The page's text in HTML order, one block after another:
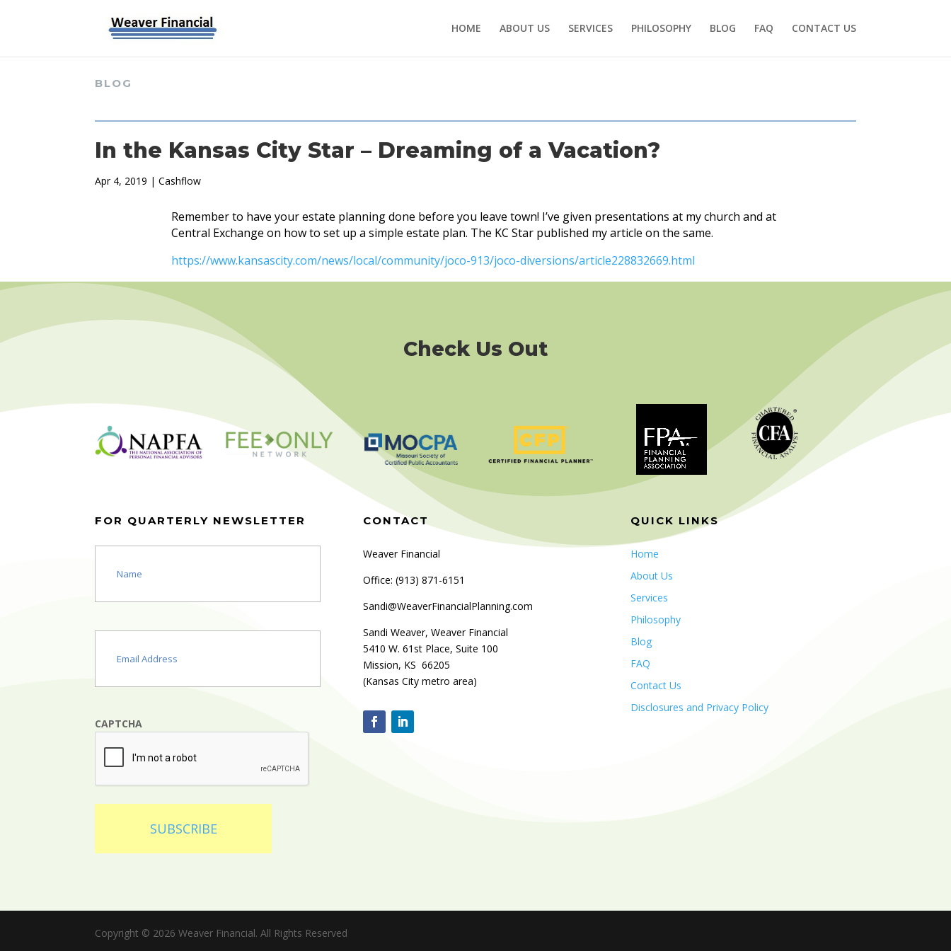
HOME ABOUT US SERVICES PHILOSOPHY BLOG FAQ CONTACT US
BLOG
In the Kansas City Star – Dreaming of a Vacation?
Apr 4, 2019 |Cashflow
Remember to have your estate planning done before you leave town! I’ve given presentations at my church and at
Central Exchange on how to set up a simple estate plan. The KC Star published my article on the same.
https://www.kansascity.com/news/local/community/joco-913/joco-diversions/article228832669.html
Check Us Out
FOR QUARTERLY NEWSLETTER
CAPTCHA
SUBSCRIBE
CONTACT
Weaver Financial
Office: (913) 871-6151
Sandi@WeaverFinancialPlanning.com
Sandi Weaver, Weaver Financial
5410 W. 61st Place, Suite 100
Mission, KS 66205
(Kansas City metro area)
QUICK LINKS
Home
About Us
Services
Philosophy
Blog
FAQ
Contact Us
Disclosures and Privacy Policy
Copyright © 2026 Weaver Financial. All Rights Reserved